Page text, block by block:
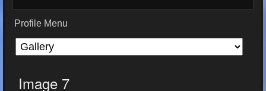
Profile Menu
Image 7